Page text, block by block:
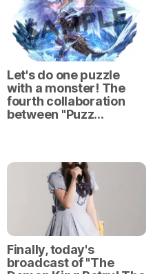
Let's do one puzzle
with a monster! The
fourth collaboration
between "Puzz…
Finally, today's
broadcast of "The